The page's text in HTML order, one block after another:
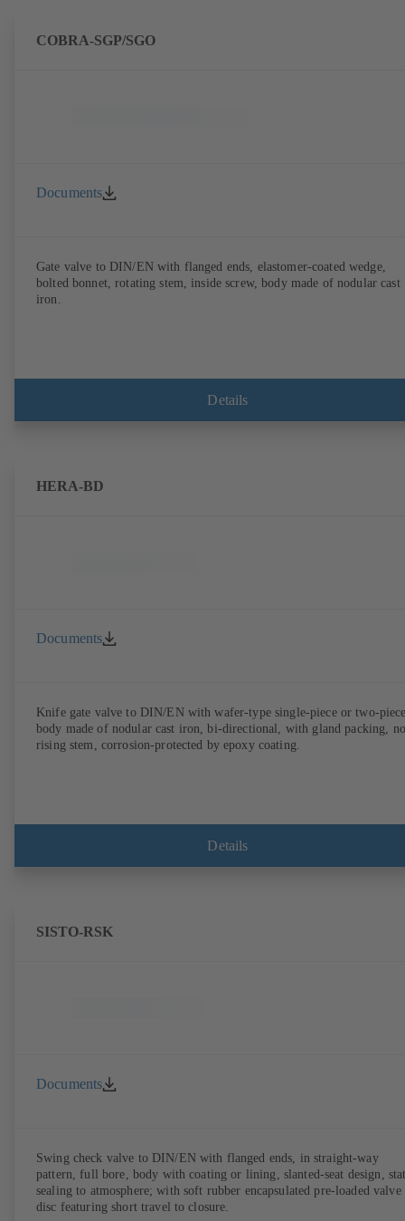
COBRA-SGP/SGO
Documents
Gate valve to DIN/EN with flanged ends, elastomer-coated wedge,
bolted bonnet, rotating stem, inside screw, body made of nodular cast
iron.
Details
HERA-BD
Documents
Knife gate valve to DIN/EN with wafer-type single-piece or two-
body made of nodular cast iron, bi-directional, with gland packing,
rising stem, corrosion-protected by epoxy coating.
Details
SISTO-RSK
Documents
Swing check valve to DIN/EN with flanged ends, in straight-way
pattern, full bore, body with coating or lining, slanted-seat design,
sealing to atmosphere; with soft rubber encapsulated pre-loaded valve
disc featuring short travel to closure.